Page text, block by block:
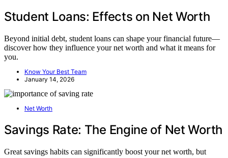
Student Loans: Effects on Net Worth
Beyond initial debt, student loans can shape your financial future—
discover how they influence your net worth and what it means for
you.
Know Your Best Team
January 14, 2026
Net Worth
Savings Rate: The Engine of Net Worth
Great savings habits can significantly boost your net worth, but